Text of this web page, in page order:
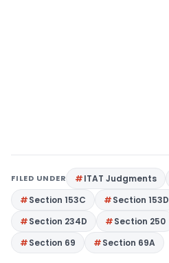
FILED UNDER ITAT Judgments
Section 153C
Section 153D
Section 234D
Section 250
Section 69
Section 69A